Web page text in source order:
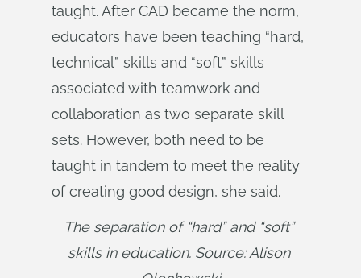
taught. After CAD became the norm,
educators have been teaching “hard,
technical” skills and “soft” skills
associated with teamwork and
collaboration as two separate skill
sets. However, both need to be
taught in tandem to meet the reality
of creating good design, she said.
The separation of “hard” and “soft”
skills in education. Source: Alison